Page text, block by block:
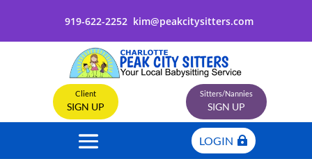
919-622-2252 kim@peakcitysitters.com
Client
SIGN UP
Sitters/Nannies
SIGN UP
LOGIN